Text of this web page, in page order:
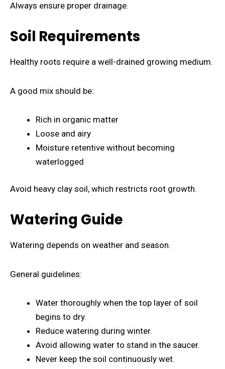
Always ensure proper drainage.
Soil Requirements
Healthy roots require a well-drained growing medium.
A good mix should be:
Rich in organic matter
Loose and airy
Moisture retentive without becoming
waterlogged
Avoid heavy clay soil, which restricts root growth.
Watering Guide
Watering depends on weather and season.
General guidelines:
Water thoroughly when the top layer of soil
begins to dry.
Reduce watering during winter.
Avoid allowing water to stand in the saucer.
Never keep the soil continuously wet.